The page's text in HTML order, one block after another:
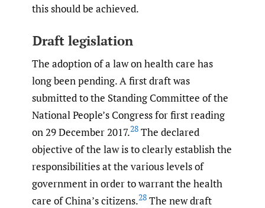
this should be achieved.
Draft legislation
The adoption of a law on health care has
long been pending. A first draft was
submitted to the Standing Committee of the
National People’s Congress for first reading
on 29 December 2017.28 The declared
objective of the law is to clearly establish the
responsibilities at the various levels of
government in order to warrant the health
care of China’s citizens.28 The new draft